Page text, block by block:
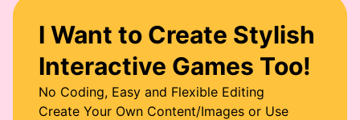
I Want to Create Stylish
Interactive Games Too!
No Coding, Easy and Flexible Editing
Create Your Own Content/Images or Use